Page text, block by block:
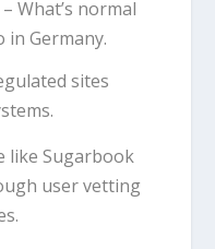
What’s normal
in Germany.
sites
like Sugarbook
user vetting